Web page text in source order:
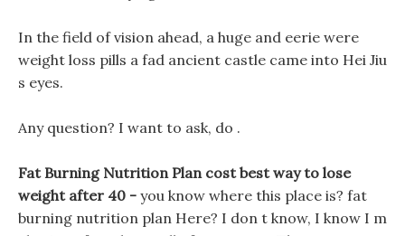
In the field of vision ahead, a huge and eerie were
weight loss pills a fad ancient castle came into Hei Jiu
s eyes.
Any question? I want to ask, do .
Fat Burning Nutrition Plan cost best way to lose
weight after 40 - you know where this place is? fat
burning nutrition plan Here? I don t know, I know I m